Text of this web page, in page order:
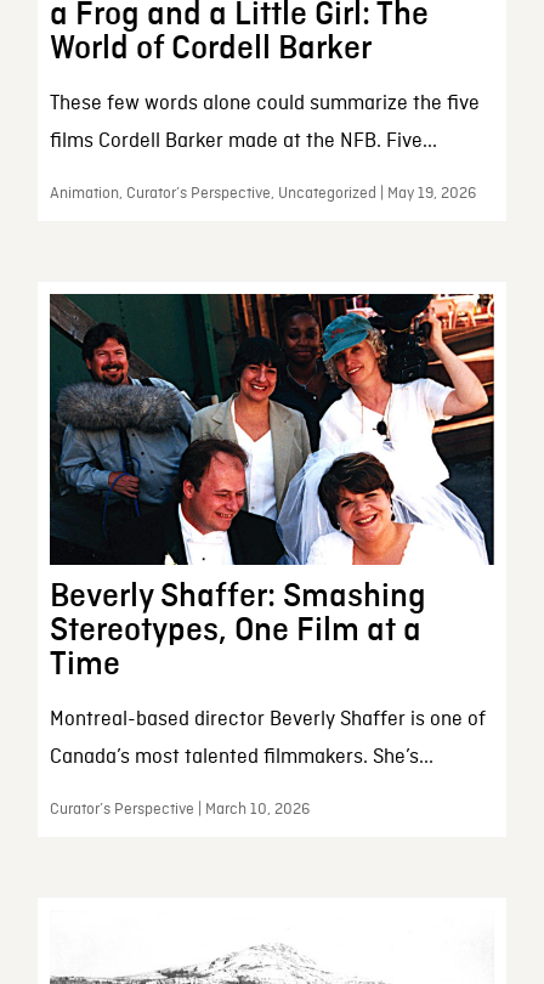
a Frog and a Little Girl: The
World of Cordell Barker
These few words alone could summarize the five
films Cordell Barker made at the NFB. Five...
Animation, Curator’s Perspective, Uncategorized | May 19, 2026
Beverly Shaffer: Smashing
Stereotypes, One Film at a
Time
Montreal-based director Beverly Shaffer is one of
Canada’s most talented filmmakers. She’s...
Curator’s Perspective | March 10, 2026